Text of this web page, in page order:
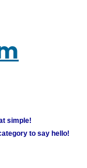
simple!
to say hello!